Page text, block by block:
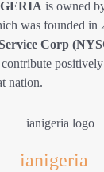
is owned
was founded in
Corp
nation.
ianigeria